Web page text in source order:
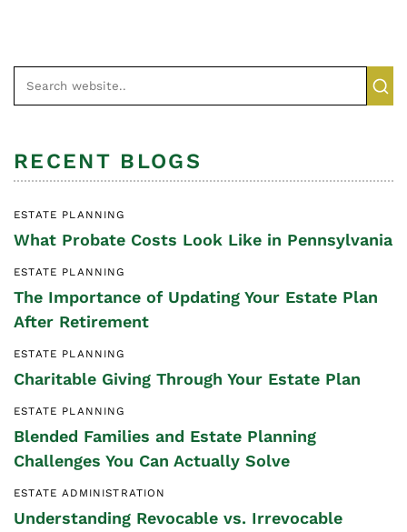
RECENT BLOGS
ESTATE PLANNING
What Probate Costs Look Like in Pennsylvania
ESTATE PLANNING
The Importance of Updating Your Estate Plan
After Retirement
ESTATE PLANNING
Charitable Giving Through Your Estate Plan
ESTATE PLANNING
Blended Families and Estate Planning
Challenges You Can Actually Solve
ESTATE ADMINISTRATION
Understanding Revocable vs. Irrevocable